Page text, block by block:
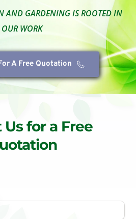
AND GARDENING IS ROOTED IN
OUR WORK
A Free Quotation
Us for a Free